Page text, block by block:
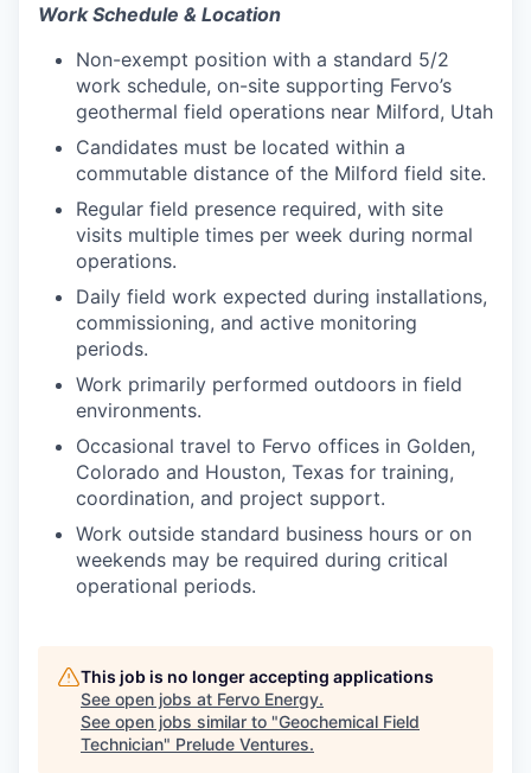
Work Schedule & Location
Non-exempt position with a standard 5/2
work schedule, on-site supporting Fervo’s
geothermal field operations near Milford, Utah
Candidates must be located within a
commutable distance of the Milford field site.
Regular field presence required, with site
visits multiple times per week during normal
operations.
Daily field work expected during installations,
commissioning, and active monitoring
periods.
Work primarily performed outdoors in field
environments.
Occasional travel to Fervo offices in Golden,
Colorado and Houston, Texas for training,
coordination, and project support.
Work outside standard business hours or on
weekends may be required during critical
operational periods.
This job is no longer accepting applications
See open jobs at Fervo Energy.
See open jobs similar to "Geochemical Field
Technician" Prelude Ventures.